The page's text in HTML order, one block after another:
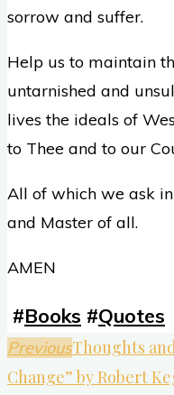
sorrow and suffer.
Help us to maintain
untarnished and
lives the ideals of
to Thee and to our
All of which we ask
and Master of all.
AMEN
#Books #Quotes
PreviousThoughts
Change” by Robert